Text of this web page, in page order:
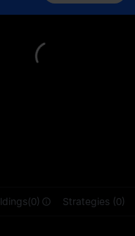
Strategies (0)